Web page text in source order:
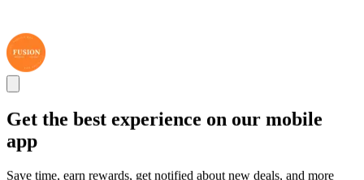
Get the best experience on our mobile
app
Save time, earn rewards, get notified about new deals, and more